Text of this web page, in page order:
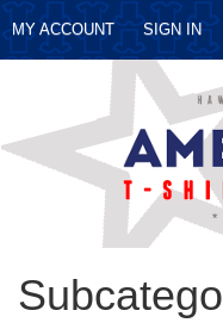
MY ACCOUNT SIGN IN